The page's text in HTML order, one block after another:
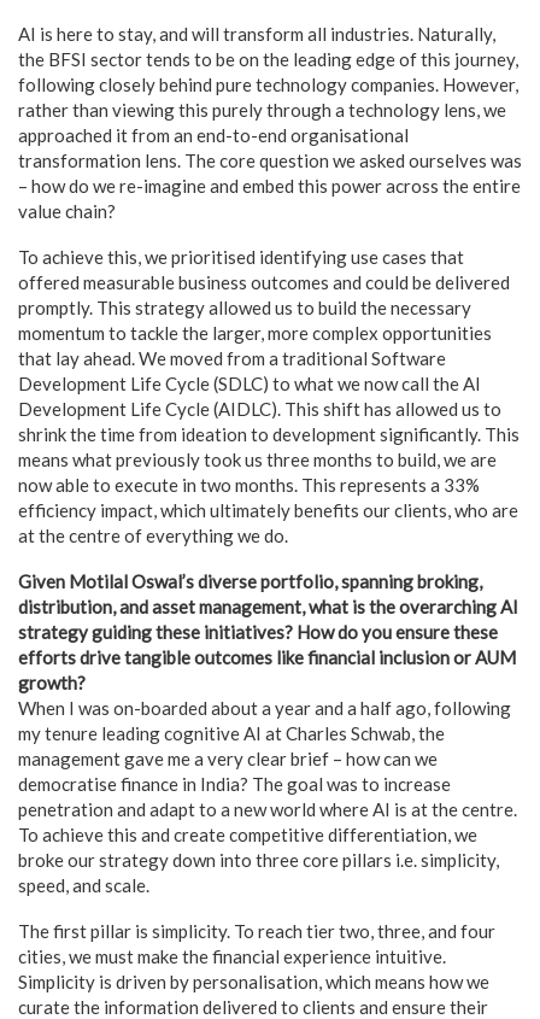
AI is here to stay, and will transform all industries. Naturally,
the BFSI sector tends to be on the leading edge of this journey,
following closely behind pure technology companies. However,
rather than viewing this purely through a technology lens, we
approached it from an end-to-end organisational
transformation lens. The core question we asked ourselves was
– how do we re-imagine and embed this power across the entire
value chain?
To achieve this, we prioritised identifying use cases that
offered measurable business outcomes and could be delivered
promptly. This strategy allowed us to build the necessary
momentum to tackle the larger, more complex opportunities
that lay ahead. We moved from a traditional Software
Development Life Cycle (SDLC) to what we now call the AI
Development Life Cycle (AIDLC). This shift has allowed us to
shrink the time from ideation to development significantly. This
means what previously took us three months to build, we are
now able to execute in two months. This represents a 33%
efficiency impact, which ultimately benefits our clients, who are
at the centre of everything we do.
Given Motilal Oswal’s diverse portfolio, spanning broking,
distribution, and asset management, what is the overarching AI
strategy guiding these initiatives? How do you ensure these
efforts drive tangible outcomes like financial inclusion or AUM
growth?
When I was on-boarded about a year and a half ago, following
my tenure leading cognitive AI at Charles Schwab, the
management gave me a very clear brief – how can we
democratise finance in India? The goal was to increase
penetration and adapt to a new world where AI is at the centre.
To achieve this and create competitive differentiation, we
broke our strategy down into three core pillars i.e. simplicity,
speed, and scale.
The first pillar is simplicity. To reach tier two, three, and four
cities, we must make the financial experience intuitive.
Simplicity is driven by personalisation, which means how we
curate the information delivered to clients and ensure their